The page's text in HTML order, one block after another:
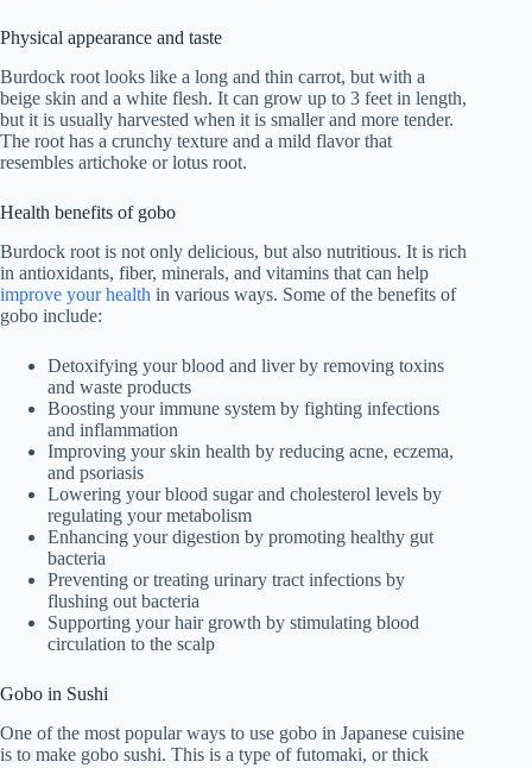
Physical appearance and taste
Burdock root looks like a long and thin carrot, but with a
beige skin and a white flesh. It can grow up to 3 feet in length,
but it is usually harvested when it is smaller and more tender.
The root has a crunchy texture and a mild flavor that
resembles artichoke or lotus root.
Health benefits of gobo
Burdock root is not only delicious, but also nutritious. It is rich
in antioxidants, fiber, minerals, and vitamins that can help
improve your health in various ways. Some of the benefits of
gobo include:
Detoxifying your blood and liver by removing toxins
and waste products
Boosting your immune system by fighting infections
and inflammation
Improving your skin health by reducing acne, eczema,
and psoriasis
Lowering your blood sugar and cholesterol levels by
regulating your metabolism
Enhancing your digestion by promoting healthy gut
bacteria
Preventing or treating urinary tract infections by
flushing out bacteria
Supporting your hair growth by stimulating blood
circulation to the scalp
Gobo in Sushi
One of the most popular ways to use gobo in Japanese cuisine
is to make gobo sushi. This is a type of futomaki, or thick